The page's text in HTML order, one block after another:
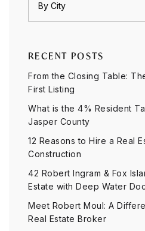
RECENT POSTS
From the Closing Table:
First Listing
What is the 4% Resident
Jasper County
12 Reasons to Hire a Real
Construction
42 Robert Ingram & Fox
Estate with Deep Water
Meet Robert Moul: A
Real Estate Broker